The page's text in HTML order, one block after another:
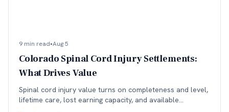
9 min read•Aug 5
Colorado Spinal Cord Injury Settlements:
What Drives Value
Spinal cord injury value turns on completeness and level,
lifetime care, lost earning capacity, and available